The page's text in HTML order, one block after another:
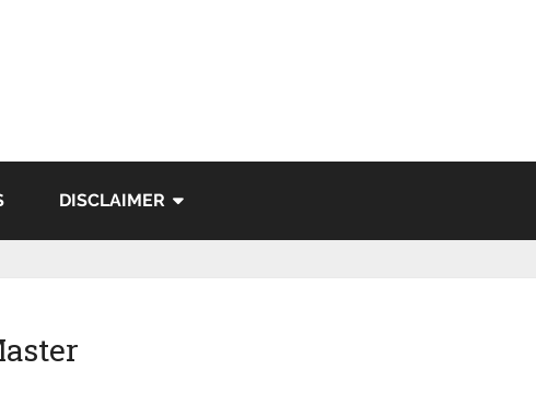
DISCLAIMER